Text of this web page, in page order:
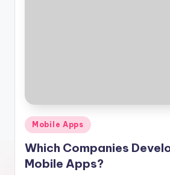
Posted
in
Mobile Apps
Which Companies
Mobile Apps?